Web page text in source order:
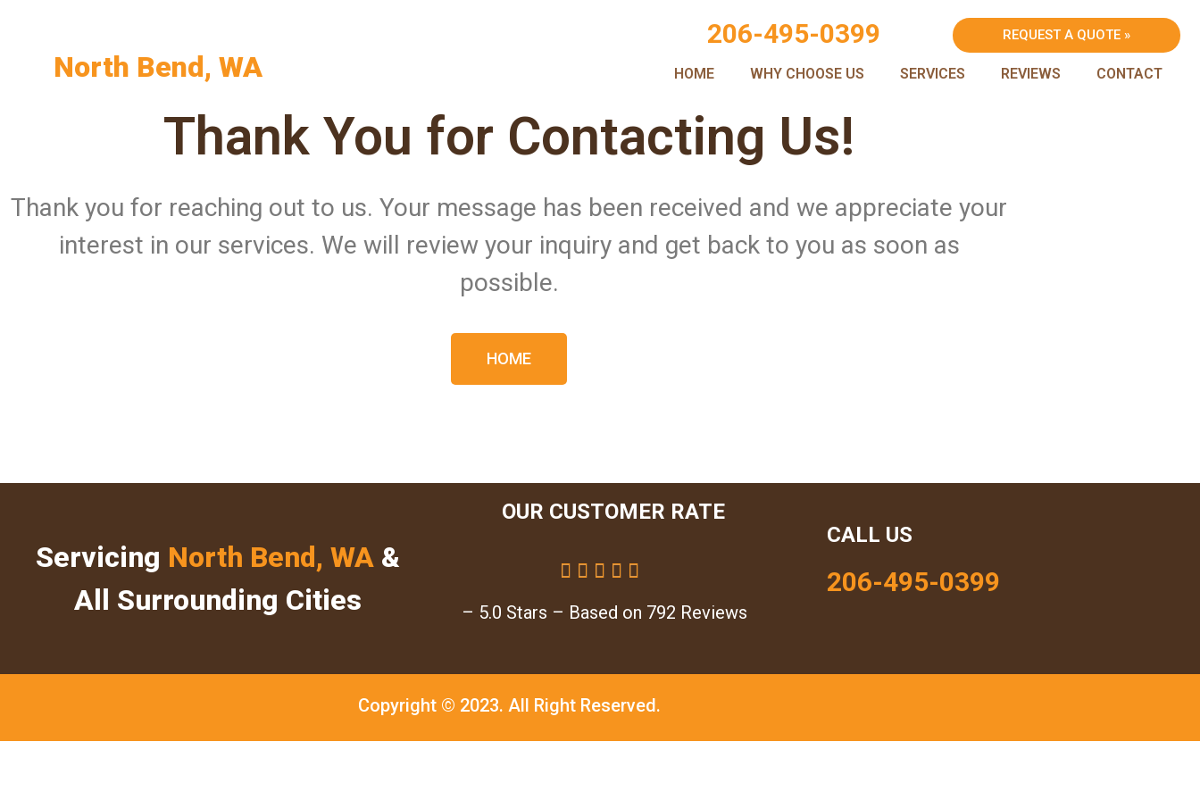
North Bend, WA
206-495-0399 REQUEST A QUOTE »
HOME WHY CHOOSE US SERVICES REVIEWS CONTACT
Thank You for Contacting Us!
Thank you for reaching out to us. Your message has been received and we appreciate your
interest in our services. We will review your inquiry and get back to you as soon as
possible.
HOME
Servicing North Bend, WA &
All Surrounding Cities
OUR CUSTOMER RATE
    
– 5.0 Stars – Based on 792 Reviews
CALL US
206-495-0399
Copyright © 2023. All Right Reserved.